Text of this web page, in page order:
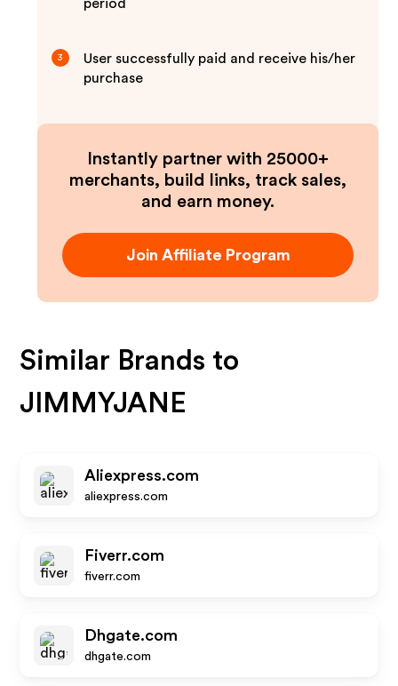
period
3
User successfully paid and receive his/her
purchase
Instantly partner with 25000+
merchants, build links, track sales,
and earn money.
Join Affiliate Program
Similar Brands to
JIMMYJANE
Aliexpress.com
aliexpress.com
Fiverr.com
fiverr.com
Dhgate.com
dhgate.com